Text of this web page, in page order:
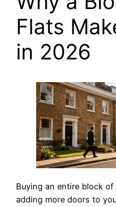
Flats
in 2026
Buying an entire block
adding more doors to